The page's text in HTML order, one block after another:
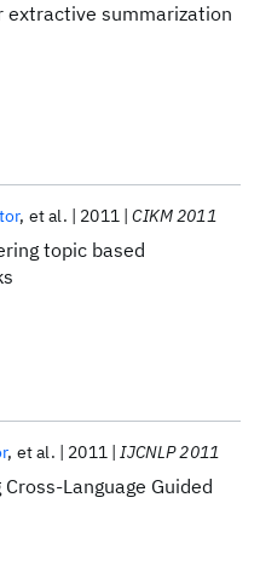
extractive summarization
topic based
et al. 2011 CIKM 2011
Language Guided
et al. 2011 IJCNLP 2011